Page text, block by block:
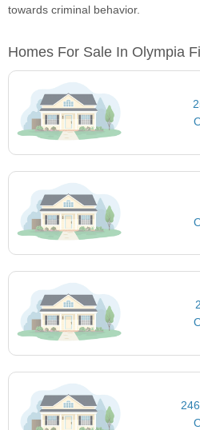
towards criminal behavior.
Homes For Sale In Olympia